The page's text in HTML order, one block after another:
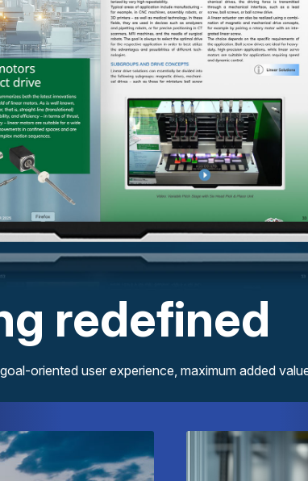
redefined
Discover our interactive eMagazines – innovative content, goal-oriented user